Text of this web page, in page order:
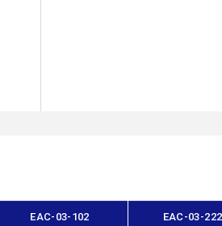
EAC-03-102 EAC-03-222